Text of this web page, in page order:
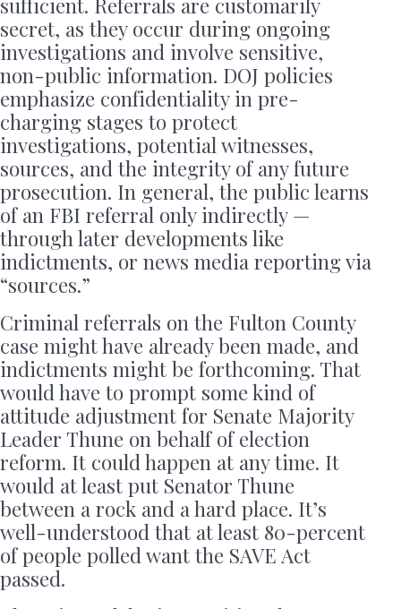
sufficient. Referrals are customarily
secret, as they occur during ongoing
investigations and involve sensitive,
non-public information. DOJ policies
emphasize confidentiality in pre-
charging stages to protect
investigations, potential witnesses,
sources, and the integrity of any future
prosecution. In general, the public learns
of an FBI referral only indirectly —
through later developments like
indictments, or news media reporting via
“sources.”
Criminal referrals on the Fulton County
case might have already been made, and
indictments might be forthcoming. That
would have to prompt some kind of
attitude adjustment for Senate Majority
Leader Thune on behalf of election
reform. It could happen at any time. It
would at least put Senator Thune
between a rock and a hard place. It’s
well-understood that at least 80-percent
of people polled want the SAVE Act
passed.